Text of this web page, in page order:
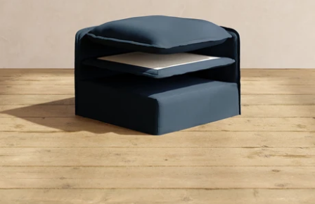
Shop Quick Ship
INTRODUCING
Machine WashableOutdoor
Seating
Discover our collab with Chicory & shop the
best-selling washable Anabei sofa, now
designed for the outdoors.
INTRODUCING THE FIRST
Machine Washable Cloud Sofa
Discover our NEW Cloud Sofa collection,
designed in collaboration with Diorama.